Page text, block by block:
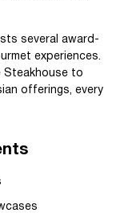
several award-
experiences.
Steakhouse to
offerings, every